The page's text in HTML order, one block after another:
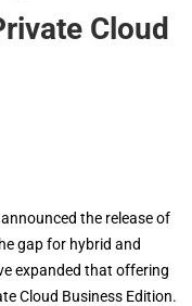
Cloud
the release of
gap for hybrid and
expanded that offering
Cloud Business Edition.